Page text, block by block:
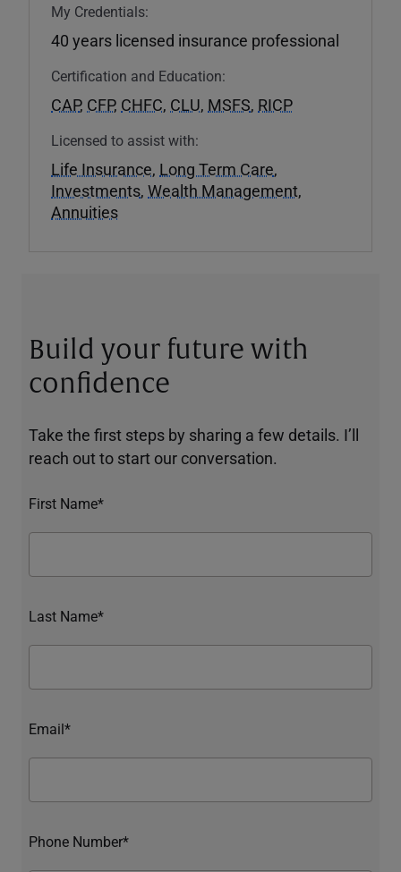
My Credentials:
40 years licensed insurance professional
Certification and Education:
CAP, CFP, CHFC, CLU, MSFS, RICP
Licensed to assist with:
Life Insurance, Long Term Care,
Investments, Wealth Management,
Annuities
Build your future with
confidence
Take the first steps by sharing a few details. I’ll
reach out to start our conversation.
First Name*
Last Name*
Email*
Phone Number*